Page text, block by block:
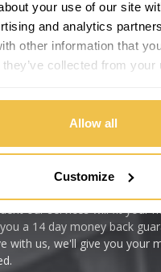
your use of our site
and analytics
other information that
collected from your
Allow all
Customize
our services will fit your
a 14 day money back
with us, we'll give you your